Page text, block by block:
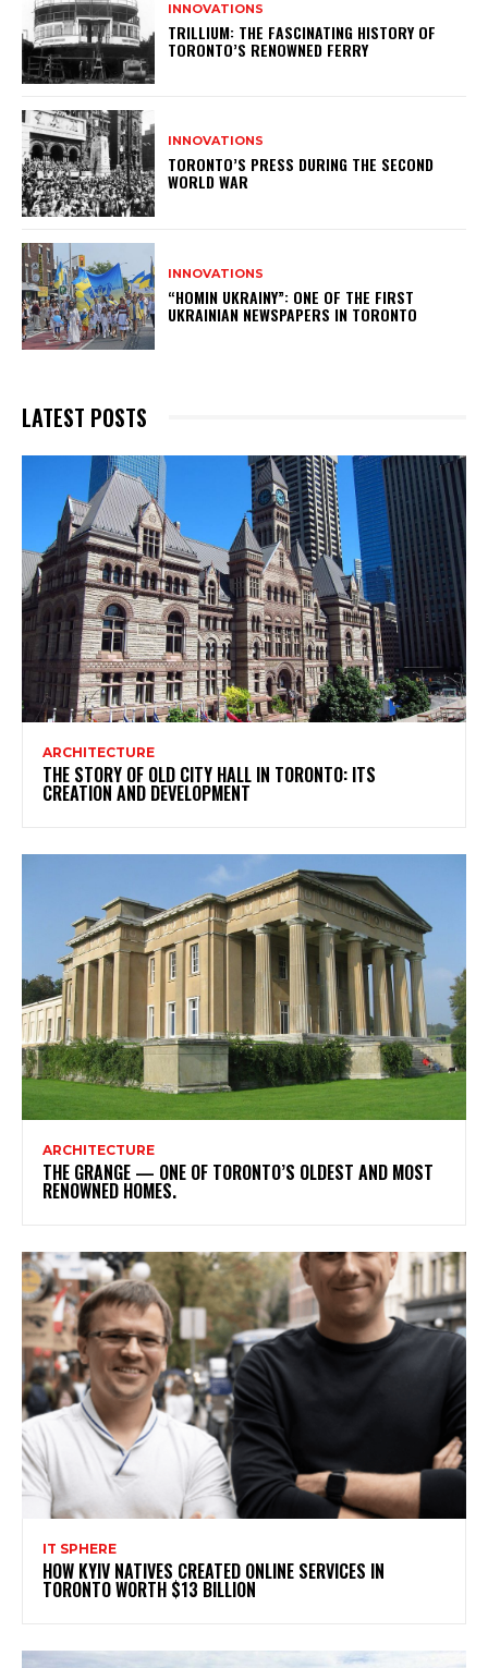
INNOVATIONS
TRILLIUM: THE FASCINATING HISTORY OF
TORONTO’S RENOWNED FERRY
INNOVATIONS
TORONTO’S PRESS DURING THE SECOND
WORLD WAR
INNOVATIONS
“HOMIN UKRAINY”: ONE OF THE FIRST
UKRAINIAN NEWSPAPERS IN TORONTO
LATEST POSTS
ARCHITECTURE
THE STORY OF OLD CITY HALL IN TORONTO: ITS
CREATION AND DEVELOPMENT
ARCHITECTURE
THE GRANGE — ONE OF TORONTO’S OLDEST AND MOST
RENOWNED HOMES.
IT SPHERE
HOW KYIV NATIVES CREATED ONLINE SERVICES IN
TORONTO WORTH $13 BILLION